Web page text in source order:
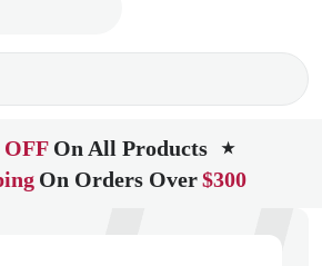
On All Products ★
On Orders Over$300